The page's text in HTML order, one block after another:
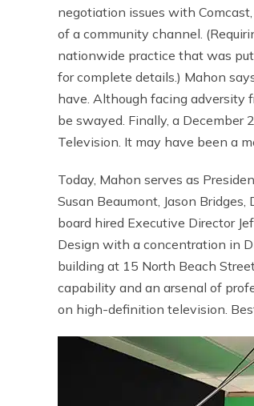
negotiation issues with
of a community channel.
nationwide practice that was
for complete details.) Mahon
have. Although facing adversity
be swayed. Finally, a
Television. It may have been a
Today, Mahon serves as
Susan Beaumont, Jason
board hired Executive Director
Design with a concentration in
building at 15 North Beach
capability and an arsenal of
on high-definition television.